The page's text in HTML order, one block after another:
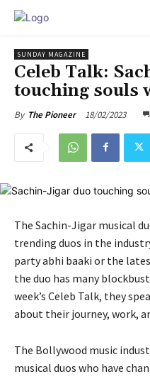
SUNDAY MAGAZINE
Celeb Talk:
touching souls
By The Pioneer 18/02/2023
The Sachin-Jigar musical
trending duos in the
party abhi baaki or the
the duo has many
week’s Celeb Talk, they
about their journey, work,
The Bollywood music
musical duos who have